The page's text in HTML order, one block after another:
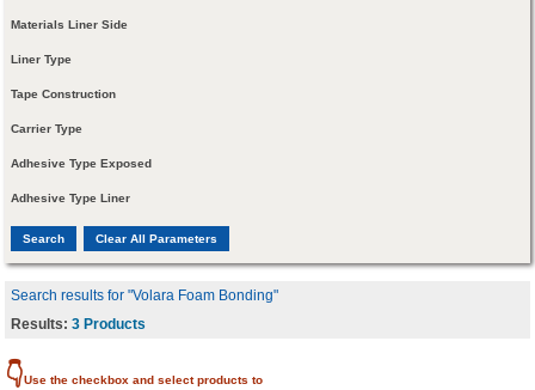
Materials Liner Side
Liner Type
Tape Construction
Carrier Type
Adhesive Type Exposed
Adhesive Type Liner
Search results for "Volara Foam Bonding"
Results:3 Products
👇Use the checkbox and select products to